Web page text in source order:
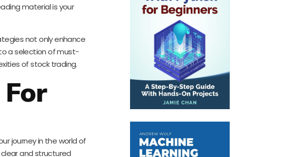
material is your
not only enhance
a selection of must-
of stock trading.
journey in the world of
and structured